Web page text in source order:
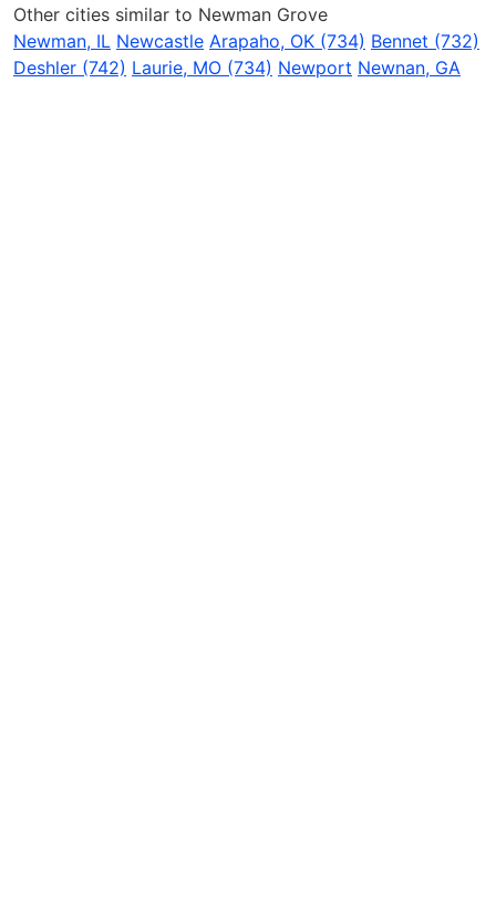
Other cities similar to Newman Grove
Newman, IL Newcastle Arapaho, OK (734) Bennet (732)
Deshler (742) Laurie, MO (734) Newport Newnan, GA